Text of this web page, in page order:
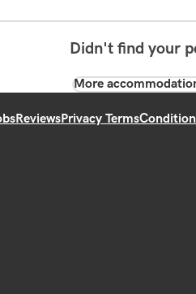
Didn't find your
More
ReviewsPrivacy Terms